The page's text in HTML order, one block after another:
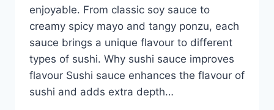
enjoyable. From classic soy sauce to
creamy spicy mayo and tangy ponzu, each
sauce brings a unique flavour to different
types of sushi. Why sushi sauce improves
flavour Sushi sauce enhances the flavour of
sushi and adds extra depth…